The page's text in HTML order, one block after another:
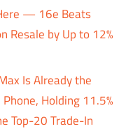
— 16e Beats
Resale by Up to 12%
Is Already the
Holding 11.5%
Top-20 Trade-In